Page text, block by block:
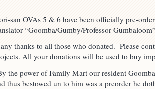
san OVAs 5 & 6 have been officially pre-
“Goomba/Gumby/Professor
thanks to all those who donated. Please
All your donations will be used to buy
the power of Family Mart our resident
thus bestowed un to him was a preorder he